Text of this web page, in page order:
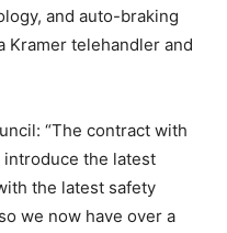
and auto-braking
Kramer telehandler and
“The contract with
introduce the latest
the latest safety
we now have over a